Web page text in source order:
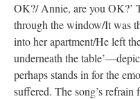
OK?/ Annie, are you OK?’
through the window/It was
into her apartment/He left
underneath the
perhaps stands in for the
suffered. The song’s